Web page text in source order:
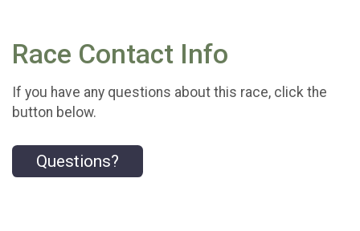
Race Contact Info
If you have any questions about this race, click the
button below.
Questions?